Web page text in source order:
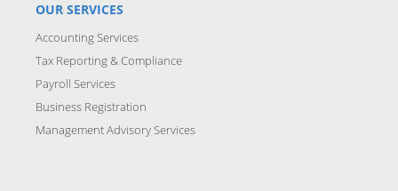
OUR SERVICES
Accounting Services
Tax Reporting & Compliance
Payroll Services
Business Registration
Management Advisory Services